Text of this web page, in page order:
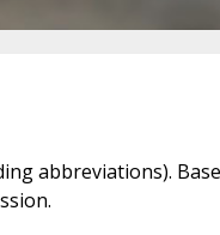
abbreviations).